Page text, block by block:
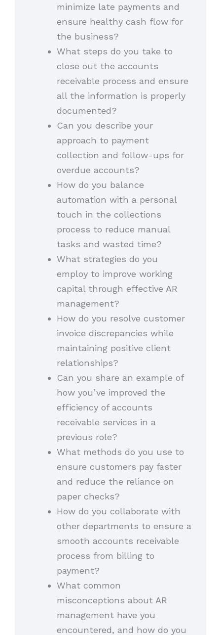
minimize late payments and
ensure healthy cash flow for
the business?
What steps do you take to
close out the accounts
receivable process and ensure
all the information is properly
documented?
Can you describe your
approach to payment
collection and follow-ups for
overdue accounts?
How do you balance
automation with a personal
touch in the collections
process to reduce manual
tasks and wasted time?
What strategies do you
employ to improve working
capital through effective AR
management?
How do you resolve customer
invoice discrepancies while
maintaining positive client
relationships?
Can you share an example of
how you’ve improved the
efficiency of accounts
receivable services in a
previous role?
What methods do you use to
ensure customers pay faster
and reduce the reliance on
paper checks?
How do you collaborate with
other departments to ensure a
smooth accounts receivable
process from billing to
payment?
What common
misconceptions about AR
management have you
encountered, and how do you